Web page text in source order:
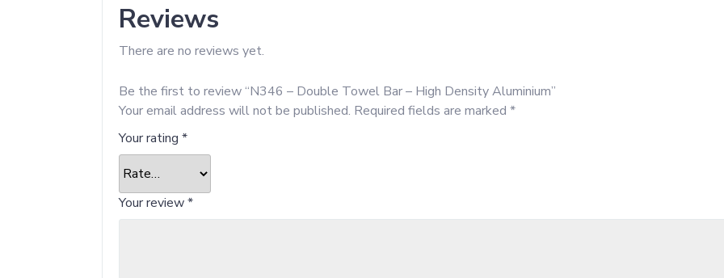
Reviews
There are no reviews yet.
Be the first to review “N346 – Double Towel Bar – High Density Aluminium”
Your email address will not be published. Required fields are marked *
Your rating *
Your review*